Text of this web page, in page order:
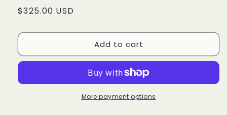
Regular
$325.00 USD
Add to cart
More payment options